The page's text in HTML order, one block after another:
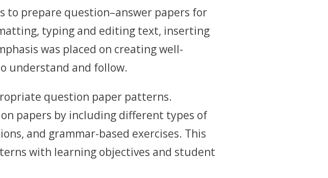
to prepare question–answer papers for
typing and editing text, inserting
was placed on creating well-
understand and follow.
question paper patterns.
papers by including different types of
and grammar-based exercises. This
with learning objectives and student